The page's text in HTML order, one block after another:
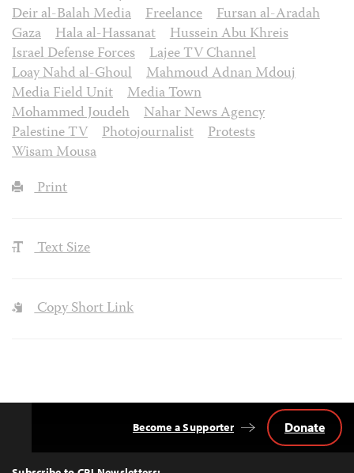
Deir al-Balah Media
Freelance
Fursan al-Aradah
Gaza
Hala al-Hassanat
Hussein Abu Khreis
Israel Defense Forces
Lajee TV Channel
Loay Nahd al-Ghoul
Mahmoud Adnan Mdouj
Media Field Unit
Media Town
Mohammed Joudeh
Nahar News Agency
Palestine TV
Photojournalist
Protests
Wisam Mousa
Print
Text Size
Copy Short Link
Top
Become a Supporter Donate